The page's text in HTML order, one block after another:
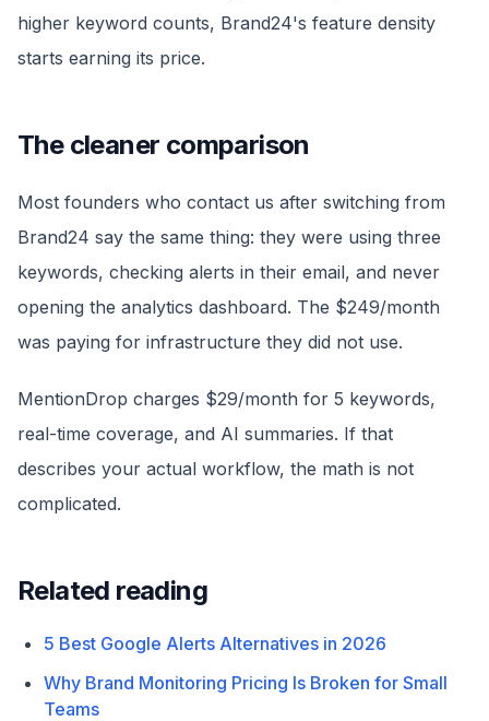
higher keyword counts, Brand24's feature density
starts earning its price.
The cleaner comparison
Most founders who contact us after switching from
Brand24 say the same thing: they were using three
keywords, checking alerts in their email, and never
opening the analytics dashboard. The $249/month
was paying for infrastructure they did not use.
MentionDrop charges $29/month for 5 keywords,
real-time coverage, and AI summaries. If that
describes your actual workflow, the math is not
complicated.
Related reading
5 Best Google Alerts Alternatives in 2026
Why Brand Monitoring Pricing Is Broken for Small
Teams